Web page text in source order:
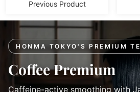
Previous Product
HONMA TOKYO'S PREMIUM
Coffee Premium
Caffeine-active smoothing with